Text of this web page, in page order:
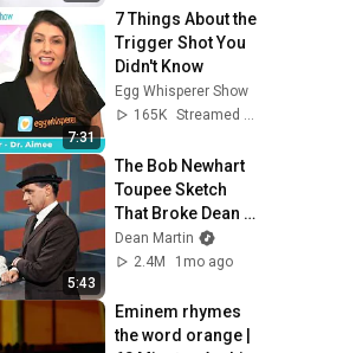
7:31
7 Things About the
Trigger Shot You
Didn't Know
Egg Whisperer Show
165K
5:43
The Bob Newhart
Toupee Sketch
That Broke Dean
Martin
Dean Martin
2.4M
1mo ago
Eminem rhymes
the word orange |